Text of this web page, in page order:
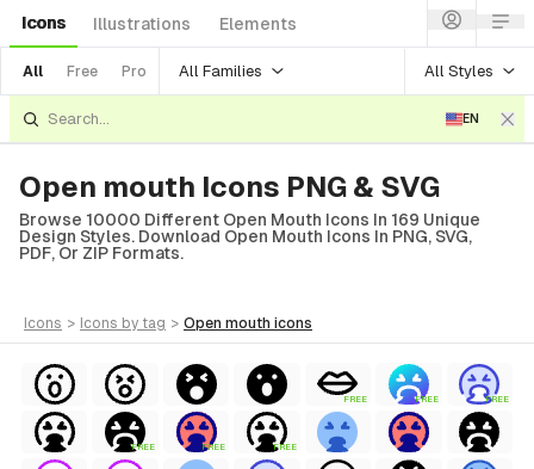
Icons Illustrations Elements
All Free Pro All Families All Styles
EN
Open mouth Icons PNG & SVG
Browse 10000 Different Open Mouth Icons In 169 Unique
Design Styles. Download Open Mouth Icons In PNG, SVG,
PDF, Or ZIP Formats.
icons > icons by tag > open mouth icons
FREE FREE FREE
FREE FREE FREE